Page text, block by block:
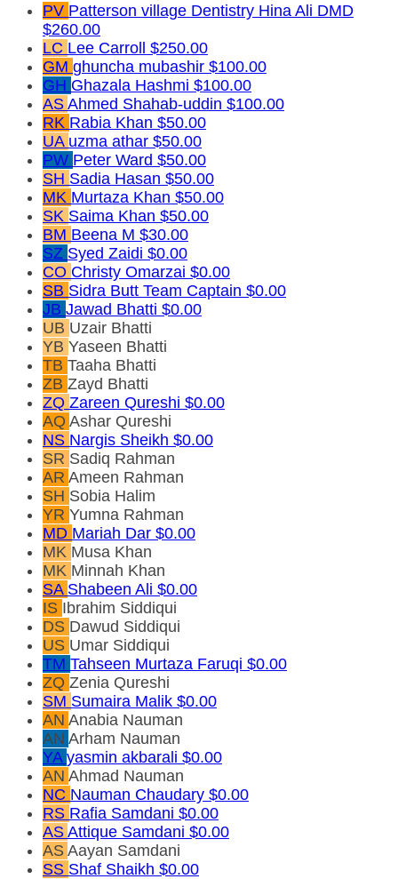
PV Patterson village Dentistry Hina Ali DMD
$260.00
LC Lee Carroll $250.00
GM ghuncha mubashir $100.00
GH Ghazala Hashmi $100.00
AS Ahmed Shahab-uddin $100.00
RK Rabia Khan $50.00
UA uzma athar $50.00
PW Peter Ward $50.00
SH Sadia Hasan $50.00
MK Murtaza Khan $50.00
SK Saima Khan $50.00
BM Beena M $30.00
SZ Syed Zaidi $0.00
CO Christy Omarzai $0.00
SB Sidra Butt Team Captain $0.00
JB Jawad Bhatti $0.00
UB Uzair Bhatti
YB Yaseen Bhatti
TB Taaha Bhatti
ZB Zayd Bhatti
ZQ Zareen Qureshi $0.00
AQ Ashar Qureshi
NS Nargis Sheikh $0.00
SR Sadiq Rahman
AR Ameen Rahman
SH Sobia Halim
YR Yumna Rahman
MD Mariah Dar $0.00
MK Musa Khan
MK Minnah Khan
SA Shabeen Ali $0.00
IS Ibrahim Siddiqui
DS Dawud Siddiqui
US Umar Siddiqui
TM Tahseen Murtaza Faruqi $0.00
ZQ Zenia Qureshi
SM Sumaira Malik $0.00
AN Anabia Nauman
AN Arham Nauman
YA yasmin akbarali $0.00
AN Ahmad Nauman
NC Nauman Chaudary $0.00
RS Rafia Samdani $0.00
AS Attique Samdani $0.00
AS Aayan Samdani
SS Shaf Shaikh $0.00